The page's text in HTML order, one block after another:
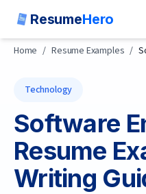
ResumeHero
Home / Resume Examples /
Technology
Software
Resume
Writing